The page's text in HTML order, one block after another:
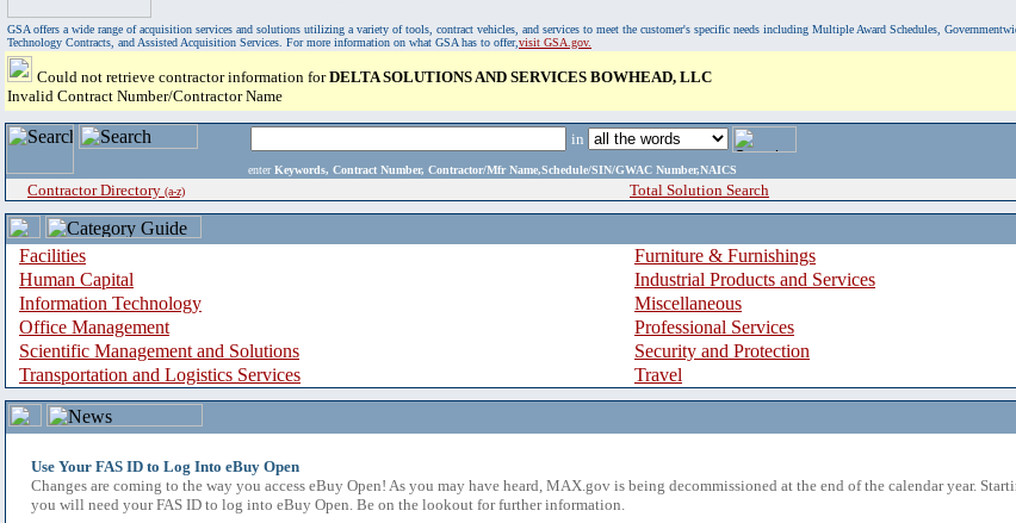
GSA offers a wide range of acquisition services and solutions utilizing a variety of tools, contract vehicles, and services to meet the customer's specific needs including Multiple Award Schedules,
Technology Contracts, and Assisted Acquisition Services. For more information on what GSA has to offer,visit GSA.gov.
Could not retrieve contractor information forDELTA SOLUTIONS AND SERVICES BOWHEAD, LLC
Invalid Contract Number/Contractor Name
in
enter Keywords, Contract Number, Contractor/Mfr Name,Schedule/SIN/GWAC Number,NAICS
Contractor Directory (a-z) Total Solution Search
Facilities
Furniture & Furnishings
Human Capital
Industrial Products and Services
Information Technology
Miscellaneous
Office Management
Professional Services
Scientific Management and Solutions
Security and Protection
Transportation and Logistics Services
Travel
Use Your FAS ID to Log Into eBuy Open
Changes are coming to the way you access eBuy Open! As you may have heard, MAX.gov is being decommissioned at the end of the calendar year.
you will need your FAS ID to log into eBuy Open. Be on the lookout for further information.